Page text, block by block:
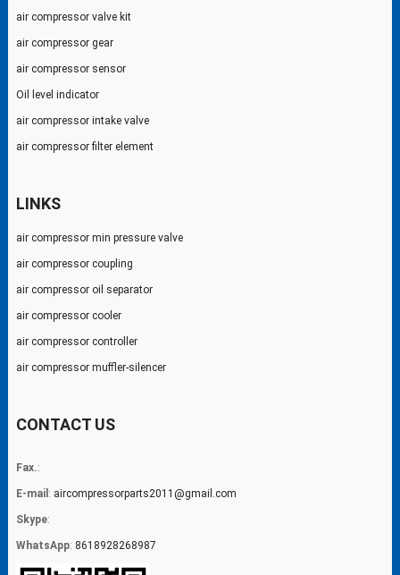
air compressor valve kit
air compressor gear
air compressor sensor
Oil level indicator
air compressor intake valve
air compressor filter element
LINKS
air compressor min pressure valve
air compressor coupling
air compressor oil separator
air compressor cooler
air compressor controller
air compressor muffler-silencer
CONTACT US
Fax.:
E-mail : aircompressorparts2011@gmail.com
Skype:
WhatsApp: 8618928268987